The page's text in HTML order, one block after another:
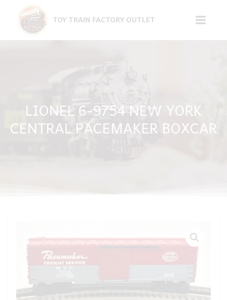
content
TOY TRAIN FACTORY OUTLET
LIONEL 6-9754 NEW YORK
CENTRAL PACEMAKER BOXCAR